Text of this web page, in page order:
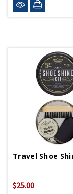
Travel Shoe
$25.00